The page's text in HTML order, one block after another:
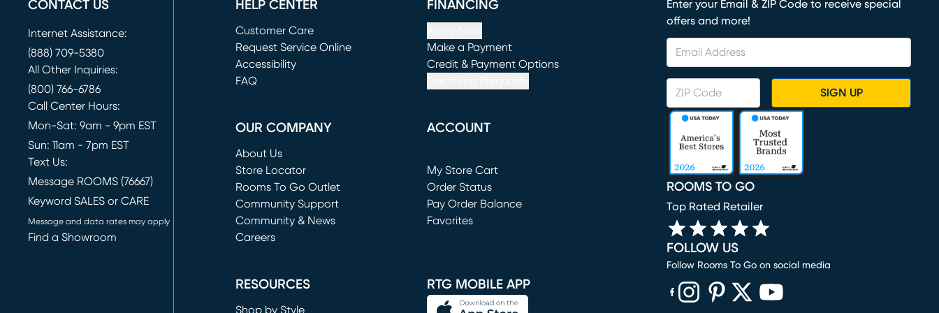
CONTACT US
Internet Assistance:
(888) 709-5380
All Other Inquiries:
(800) 766-6786
Call Center Hours:
Mon-Sat: 9am - 9pm EST
Sun: 11am - 7pm EST
Text Us:
Message ROOMS (76667)
Keyword SALES or CARE
Message and data rates may apply
Find a Showroom
HELP CENTER
Customer Care
Request Service Online
(opens in new window)
Accessibility
FAQ
FINANCING
Make a Payment
(opens in new window)
Credit & Payment Options
OUR COMPANY
About Us
Store Locator
Rooms To Go Outlet
(opens in new window)
Community Support
Community & News
Careers
ACCOUNT
My Store Cart
(opens in new window)
Order Status
Pay Order Balance
Favorites
RESOURCES
Shop by Style
RTG MOBILE APP
Enter your Email & ZIP Code to receive special
offers and more!
SIGN UP
ROOMS TO GO
Top Rated Retailer
FOLLOW US
Follow Rooms To Go on social media